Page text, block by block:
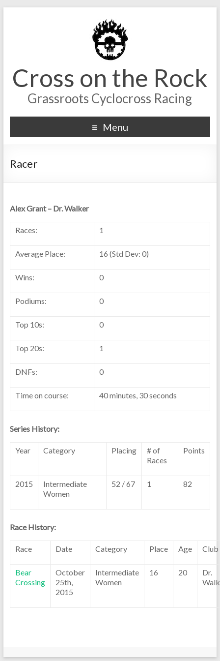
Cross on the Rock
Grassroots Cyclocross Racing
Menu
Racer
Alex Grant – Dr. Walker
Races: 1
Average Place: 16 (Std Dev: 0)
Wins: 0
Podiums: 0
Top 10s: 0
Top 20s: 1
DNFs: 0
Time on course: 40 minutes, 30 seconds
Series History:
Year Category Placing
# of
Races
Points
2015
Intermediate
Women
52 / 67 1 82
Race History:
Race Date Category Place Age Club
Bear
Crossing
October
25th,
2015
Intermediate
Women
16 20
Dr.